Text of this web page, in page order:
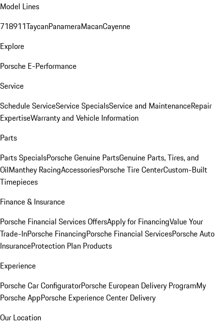
Model Lines
718911TaycanPanameraMacanCayenne
Explore
Porsche E-Performance
Service
Schedule ServiceService SpecialsService and MaintenanceRepair
ExpertiseWarranty and Vehicle Information
Parts
Parts SpecialsPorsche Genuine PartsGenuine Parts, Tires, and
OilManthey RacingAccessoriesPorsche Tire CenterCustom-Built
Timepieces
Finance & Insurance
Porsche Financial Services OffersApply for FinancingValue Your
Trade-InPorsche FinancingPorsche Financial ServicesPorsche Auto
InsuranceProtection Plan Products
Experience
Porsche Car ConfiguratorPorsche European Delivery ProgramMy
Porsche AppPorsche Experience Center Delivery
Our Location